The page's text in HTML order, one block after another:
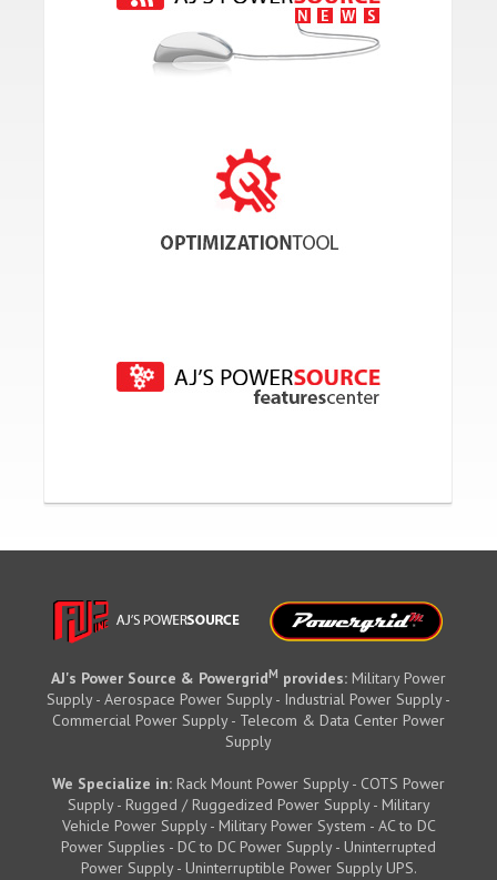
AJ's Power Source & PowergridM provides: Military Power
Supply - Aerospace Power Supply - Industrial Power Supply -
Commercial Power Supply - Telecom & Data Center Power
Supply
We Specialize in: Rack Mount Power Supply - COTS Power
Supply - Rugged / Ruggedized Power Supply - Military
Vehicle Power Supply - Military Power System - AC to DC
Power Supplies - DC to DC Power Supply - Uninterrupted
Power Supply - Uninterruptible Power Supply UPS.